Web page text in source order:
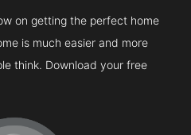
on getting the perfect home
is much easier and more
think. Download your free